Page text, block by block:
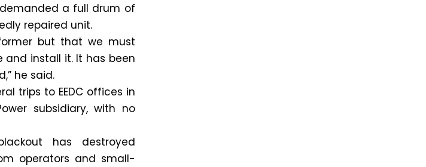
a full drum of
repaired unit.
but that we must
install it. It has been
he said.
trips to EEDC offices in
subsidiary, with no
has destroyed
operators and small-